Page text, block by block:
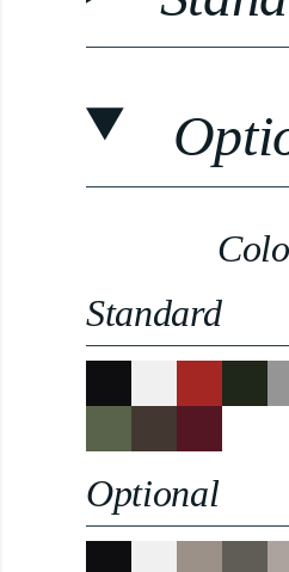
Standard
Optional